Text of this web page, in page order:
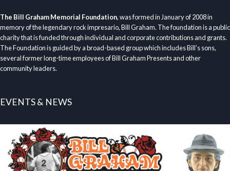
The Bill Graham Memorial Foundation, was formed in January of 2008 in
memory of the legendary rock impresario, Bill Graham. The foundation is a public
charity that is funded through individual and corporate contributions and grants.
The Foundation is guided by a broad-based group which includes Bill’s sons,
several former long-time employees of Bill Graham Presents and other
community leaders.
EVENTS & NEWS